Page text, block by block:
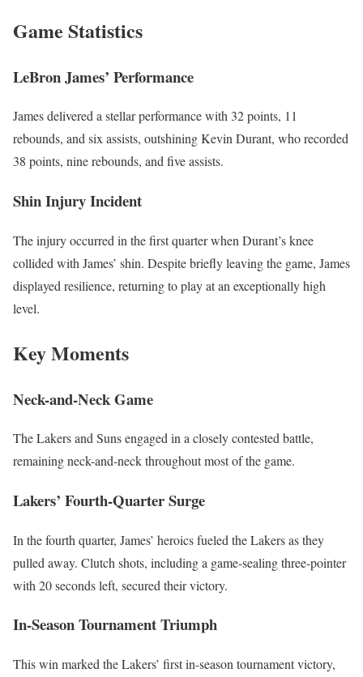
Game Statistics
LeBron James’ Performance
James delivered a stellar performance with 32 points, 11
rebounds, and six assists, outshining Kevin Durant, who recorded
38 points, nine rebounds, and five assists.
Shin Injury Incident
The injury occurred in the first quarter when Durant’s knee
collided with James’ shin. Despite briefly leaving the game, James
displayed resilience, returning to play at an exceptionally high
level.
Key Moments
Neck-and-Neck Game
The Lakers and Suns engaged in a closely contested battle,
remaining neck-and-neck throughout most of the game.
Lakers’ Fourth-Quarter Surge
In the fourth quarter, James’ heroics fueled the Lakers as they
pulled away. Clutch shots, including a game-sealing three-pointer
with 20 seconds left, secured their victory.
In-Season Tournament Triumph
This win marked the Lakers’ first in-season tournament victory,